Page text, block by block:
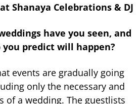
Shanaya Celebrations & DJ
have you seen, and
you predict will happen?
events are gradually going
only the necessary and
of a wedding. The guestlists